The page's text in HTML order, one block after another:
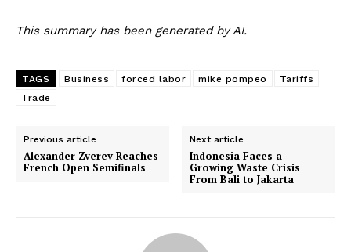
This summary has been generated by AI.
TAGS Business forced labor mike pompeo
Tariffs
Trade
Previous article
Alexander Zverev Reaches
French Open Semifinals
Next article
Indonesia Faces a
Growing Waste Crisis
From Bali to Jakarta